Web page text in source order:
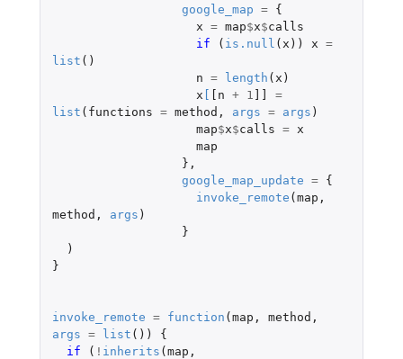
google_map =
{
x = map$x$calls
if
( is.null ( x )) x =
list ()
n = length ( x )
x
[n + 1
=
list ( functions = method , args = args )
map$x$calls =
x
map
},
google_map_update =
{
invoke_remote ( map ,
method , args )
}
)
}
invoke_remote = function ( map , method ,
args = list ())
{
if
( ! inherits ( map ,